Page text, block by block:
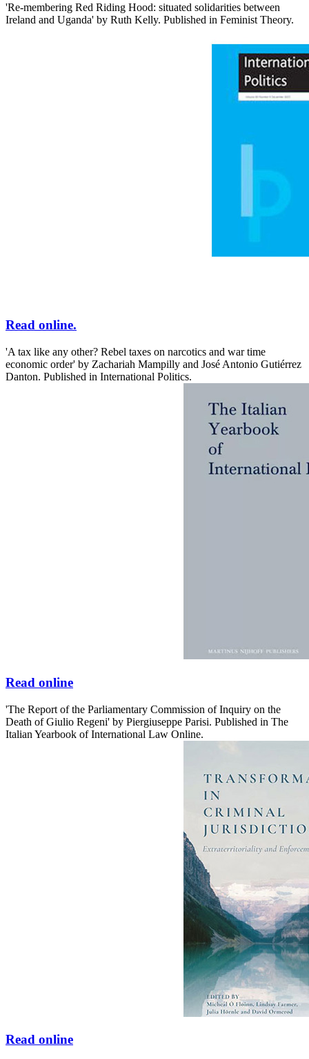
'Re-membering Red Riding Hood: situated solidarities between
Ireland and Uganda' by Ruth Kelly. Published in Feminist Theory.
Read online.
'A tax like any other? Rebel taxes on narcotics and war time
economic order' by Zachariah Mampilly and José Antonio Gutiérrez
Danton. Published in International Politics.
Read online
'The Report of the Parliamentary Commission of Inquiry on the
Death of Giulio Regeni' by Piergiuseppe Parisi. Published in The
Italian Yearbook of International Law Online.
Read online